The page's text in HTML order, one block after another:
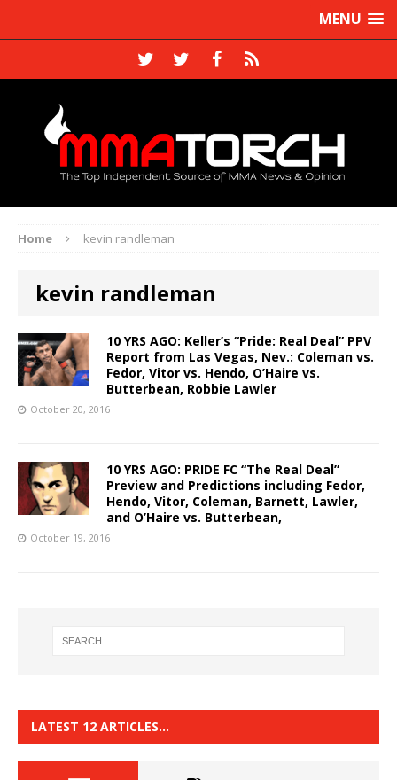
MENU
Home kevin randleman
kevin randleman
10 YRS AGO: Keller’s “Pride: Real Deal” PPV
Report from Las Vegas, Nev.: Coleman vs.
Fedor, Vitor vs. Hendo, O’Haire vs.
Butterbean, Robbie Lawler
October 20, 2016
10 YRS AGO: PRIDE FC “The Real Deal”
Preview and Predictions including Fedor,
Hendo, Vitor, Coleman, Barnett, Lawler,
and O’Haire vs. Butterbean,
October 19, 2016
LATEST 12 ARTICLES…